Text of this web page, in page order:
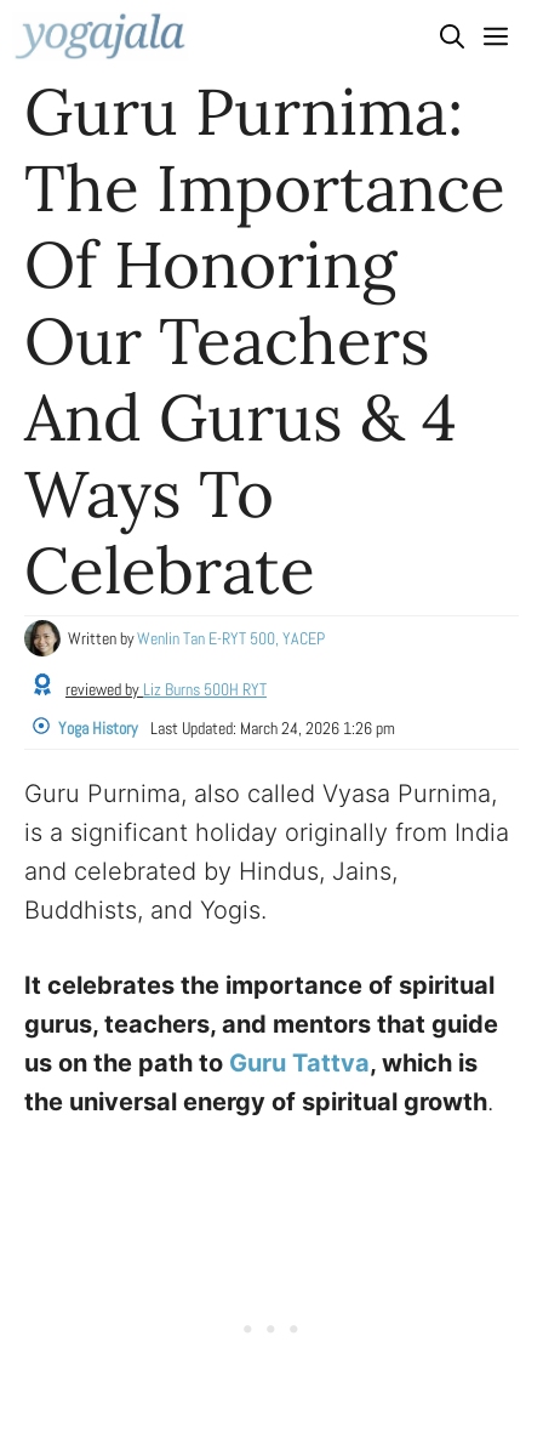
Skip
to
content
Guru Purnima:
The Importance
Of Honoring
Our Teachers
And Gurus & 4
Ways To
Celebrate
Written byWenlin Tan E-RYT 500, YACEP
reviewed by Liz Burns 500H RYT
Yoga History
Last Updated: March 24, 2026 1:26 pm
Guru Purnima, also called Vyasa Purnima,
is a significant holiday originally from India
and celebrated by Hindus, Jains,
Buddhists, and Yogis.
It celebrates the importance of spiritual
gurus, teachers, and mentors that guide
us on the path to Guru Tattva, which is
the universal energy of spiritual growth.